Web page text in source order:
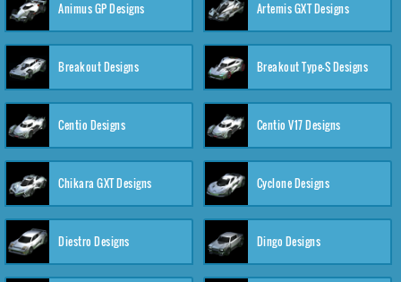
Animus GP Designs Artemis GXT Designs
Breakout Designs Breakout Type-S Designs
Centio Designs Centio V17 Designs
Chikara GXT Designs Cyclone Designs
Diestro Designs Dingo Designs